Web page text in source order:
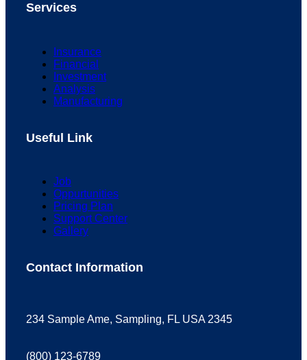
Services
Insurance
Financial
Investment
Analysis
Manufacturing
Useful Link
Job
Oppurtunities
Pricing Plan
Support Center
Gallery
Contact Information
234 Sample Ame, Sampling, FL USA 2345
(800) 123-6789